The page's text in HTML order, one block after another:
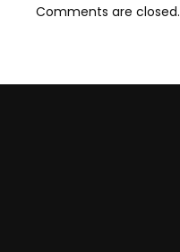
Comments are closed.